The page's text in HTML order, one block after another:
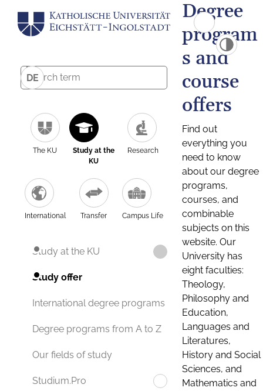
DE
The KU
Study at the
KU
Research
International Transfer Campus Life
Study at the KU
Study offer
International degree programs
Degree programs from A to Z
Our fields of study
Studium.Pro
Degree
program
s and
course
offers
Find out
everything you
need to know
about our degree
programs,
courses, and
combinable
subjects on this
website. Our
University has
eight faculties:
Theology,
Philosophy and
Education,
Languages and
Literatures,
History and Social
Sciences, and
Mathematics and